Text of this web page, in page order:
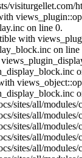
on line 0.
with
on line
all/
all/
all/
all/
all/